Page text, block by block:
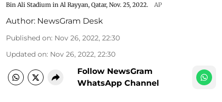
Bin Ali Stadium in Al Rayyan, Qatar, Nov. 25, 2022.
AP
Author: NewsGram Desk
Published on: Nov 26, 2022, 22:30
Updated on: Nov 26, 2022, 22:30
Follow NewsGram
WhatsApp Channel